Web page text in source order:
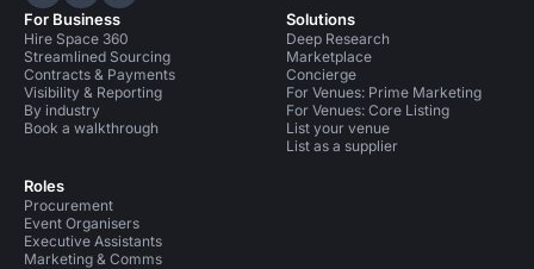
For Business
Hire Space 360
Streamlined Sourcing
Contracts & Payments
Visibility & Reporting
By industry
Book a walkthrough
Roles
Procurement
Event Organisers
Executive Assistants
Marketing & Comms
Solutions
Deep Research
Marketplace
Concierge
For Venues: Prime Marketing
For Venues: Core Listing
List your venue
List as a supplier